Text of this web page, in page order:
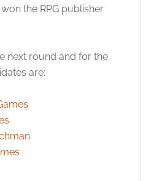
won the RPG publisher
next round and for the
are: